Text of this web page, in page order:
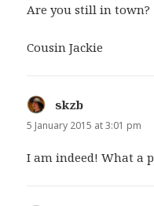
Are you still in town?
Cousin Jackie
skzb
5 January 2015 at 3:01 pm
I am indeed! What a